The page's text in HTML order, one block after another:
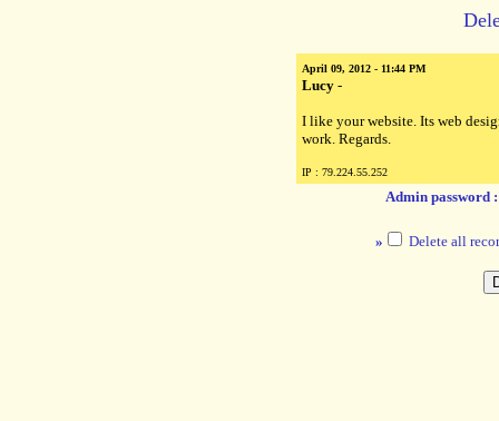
April 09, 2012 - 11:44 PM
Lucy -
I like your website. Its web
work. Regards.
IP : 79.224.55.252
Admin password
» Delete all